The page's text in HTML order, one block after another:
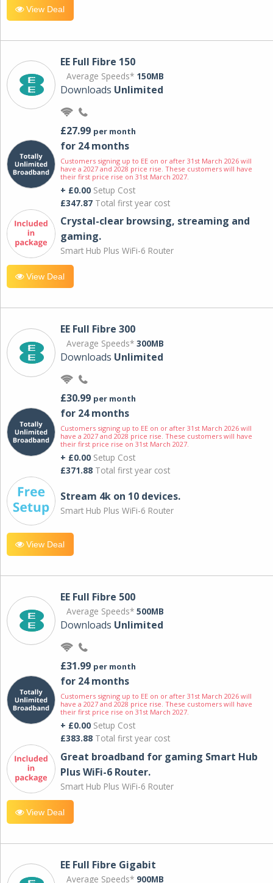
View Deal
EE Full Fibre 150
Average Speeds* 150MB
Downloads Unlimited
£27.99 per month
for 24 months
Customers signing up to EE on or after 31st March 2026 will
have a 2027 and 2028 price rise. These customers will have
their first price rise on 31st March 2027.
+ £0.00 Setup Cost
£347.87 Total first year cost
Crystal-clear browsing, streaming and
gaming.
Smart Hub Plus WiFi-6 Router
View Deal
EE Full Fibre 300
Average Speeds* 300MB
Downloads Unlimited
£30.99 per month
for 24 months
Customers signing up to EE on or after 31st March 2026 will
have a 2027 and 2028 price rise. These customers will have
their first price rise on 31st March 2027.
+ £0.00 Setup Cost
£371.88 Total first year cost
Stream 4k on 10 devices.
Smart Hub Plus WiFi-6 Router
View Deal
EE Full Fibre 500
Average Speeds* 500MB
Downloads Unlimited
£31.99 per month
for 24 months
Customers signing up to EE on or after 31st March 2026 will
have a 2027 and 2028 price rise. These customers will have
their first price rise on 31st March 2027.
+ £0.00 Setup Cost
£383.88 Total first year cost
Great broadband for gaming Smart Hub
Plus WiFi-6 Router.
Smart Hub Plus WiFi-6 Router
View Deal
EE Full Fibre Gigabit
Average Speeds* 900MB